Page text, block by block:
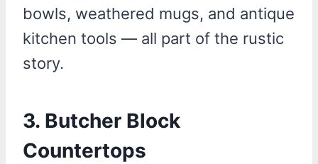
bowls, weathered mugs, and antique
kitchen tools — all part of the rustic
story.
3. Butcher Block
Countertops